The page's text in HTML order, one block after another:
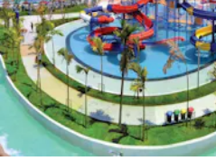
2
0
1
7